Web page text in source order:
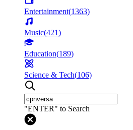
Entertainment(1363)
Music(421)
Education(189)
Science & Tech(106)
"ENTER" to Search